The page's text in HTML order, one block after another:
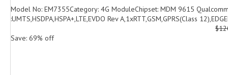
Model No: EM7355Category: 4G ModuleChipset: MDM 9615
:UMTS,HSDPA,HSPA+,LTE,EVDO Rev A,1xRTT,GSM,GPRS(Class
Save: 69% off